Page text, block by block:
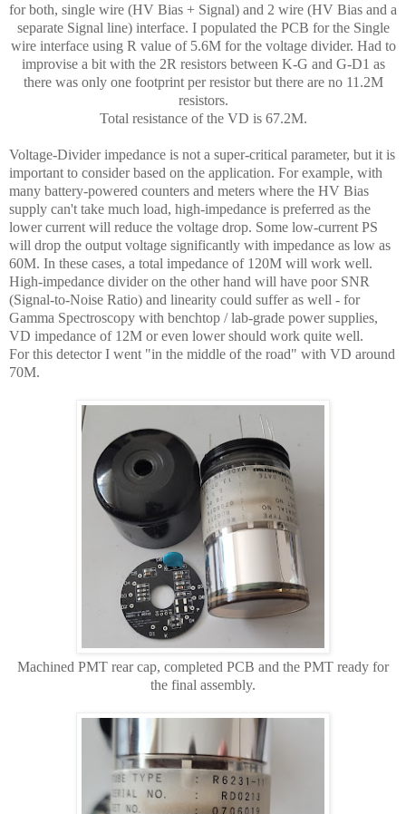
for both, single wire (HV Bias + Signal) and 2 wire (HV Bias and a
separate Signal line) interface. I populated the PCB for the Single
wire interface using R value of 5.6M for the voltage divider. Had to
improvise a bit with the 2R resistors between K-G and G-D1 as
there was only one footprint per resistor but there are no 11.2M
resistors.
Total resistance of the VD is 67.2M.
Voltage-Divider impedance is not a super-critical parameter, but it is
important to consider based on the application. For example, with
many battery-powered counters and meters where the HV Bias
supply can't take much load, high-impedance is preferred as the
lower current will reduce the voltage drop. Some low-current PS
will drop the output voltage significantly with impedance as low as
60M. In these cases, a total impedance of 120M will work well.
High-impedance divider on the other hand will have poor SNR
(Signal-to-Noise Ratio) and linearity could suffer as well - for
Gamma Spectroscopy with benchtop / lab-grade power supplies,
VD impedance of 12M or even lower should work quite well.
For this detector I went "in the middle of the road" with VD around
70M.
Machined PMT rear cap, completed PCB and the PMT ready for
the final assembly.